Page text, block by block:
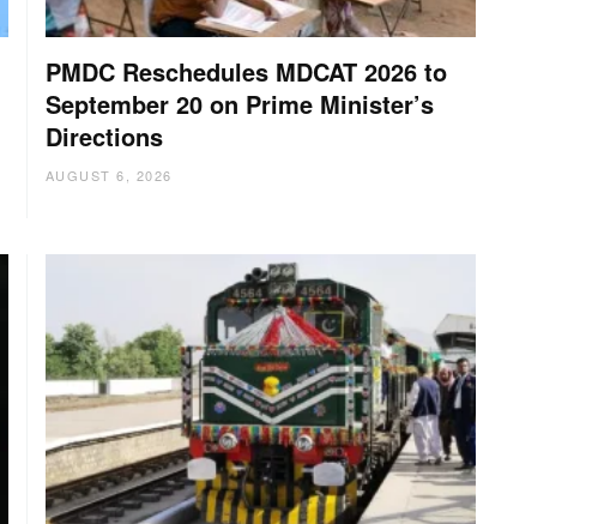
PMDC Reschedules MDCAT 2026 to
September 20 on Prime Minister’s
Directions
AUGUST 6, 2026